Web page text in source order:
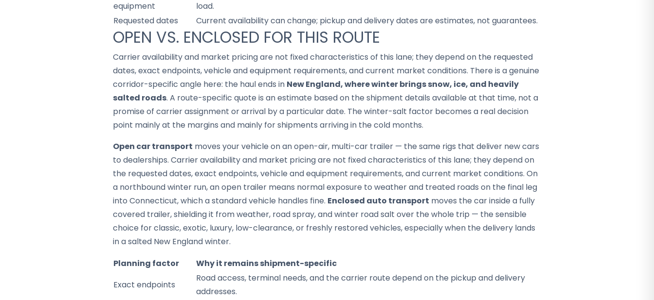
equipment
load.
Requested dates
Current availability can change; pickup and delivery dates are estimates, not guarantees.
OPEN VS. ENCLOSED FOR THIS ROUTE
Carrier availability and market pricing are not fixed characteristics of this lane; they depend on the requested
dates, exact endpoints, vehicle and equipment requirements, and current market conditions. There is a genuine
corridor-specific angle here: the haul ends in New England, where winter brings snow, ice, and heavily
salted roads. A route-specific quote is an estimate based on the shipment details available at that time, not a
promise of carrier assignment or arrival by a particular date. The winter-salt factor becomes a real decision
point mainly at the margins and mainly for shipments arriving in the cold months.
Open car transport moves your vehicle on an open-air, multi-car trailer — the same rigs that deliver new cars
to dealerships. Carrier availability and market pricing are not fixed characteristics of this lane; they depend on
the requested dates, exact endpoints, vehicle and equipment requirements, and current market conditions. On
a northbound winter run, an open trailer means normal exposure to weather and treated roads on the final leg
into Connecticut, which a standard vehicle handles fine. Enclosed auto transport moves the car inside a fully
covered trailer, shielding it from weather, road spray, and winter road salt over the whole trip — the sensible
choice for classic, exotic, luxury, low-clearance, or freshly restored vehicles, especially when the delivery lands
in a salted New England winter.
Planning factor
Why it remains shipment-specific
Exact endpoints
Road access, terminal needs, and the carrier route depend on the pickup and delivery
addresses.